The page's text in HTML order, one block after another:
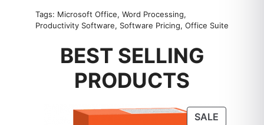
Tags: Microsoft Office, Word Processing,
Productivity Software, Software Pricing, Office Suite
BEST SELLING
PRODUCTS
SALEPRODUCT